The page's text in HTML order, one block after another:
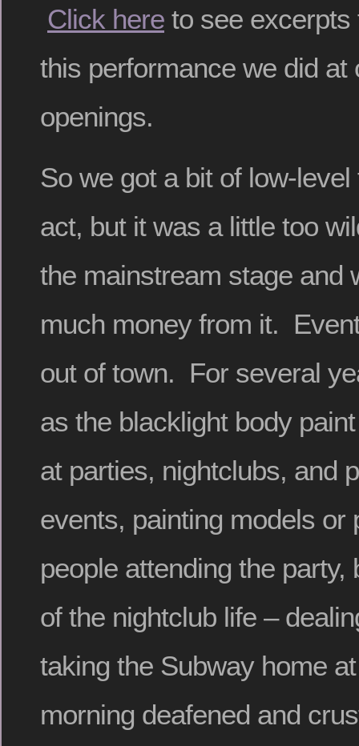
Click here to see
this performance we did at
openings.
So we got a bit of low-
act, but it was a little too
the mainstream stage and
much money from it.
out of town. For several
as the blacklight body
at parties, nightclubs, and
events, painting models or
people attending the party,
of the nightclub life –
taking the Subway home
morning deafened and